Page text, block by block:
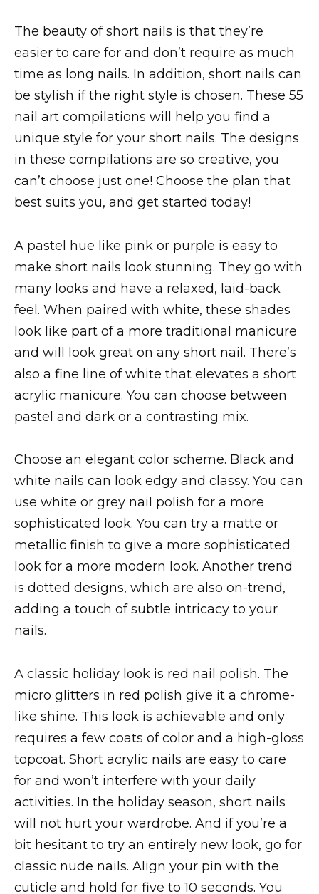
The beauty of short nails is that they’re
easier to care for and don’t require as much
time as long nails. In addition, short nails can
be stylish if the right style is chosen. These 55
nail art compilations will help you find a
unique style for your short nails. The designs
in these compilations are so creative, you
can’t choose just one! Choose the plan that
best suits you, and get started today!
A pastel hue like pink or purple is easy to
make short nails look stunning. They go with
many looks and have a relaxed, laid-back
feel. When paired with white, these shades
look like part of a more traditional manicure
and will look great on any short nail. There’s
also a fine line of white that elevates a short
acrylic manicure. You can choose between
pastel and dark or a contrasting mix.
Choose an elegant color scheme. Black and
white nails can look edgy and classy. You can
use white or grey nail polish for a more
sophisticated look. You can try a matte or
metallic finish to give a more sophisticated
look for a more modern look. Another trend
is dotted designs, which are also on-trend,
adding a touch of subtle intricacy to your
nails.
A classic holiday look is red nail polish. The
micro glitters in red polish give it a chrome-
like shine. This look is achievable and only
requires a few coats of color and a high-gloss
topcoat. Short acrylic nails are easy to care
for and won’t interfere with your daily
activities. In the holiday season, short nails
will not hurt your wardrobe. And if you’re a
bit hesitant to try an entirely new look, go for
classic nude nails. Align your pin with the
cuticle and hold for five to 10 seconds. You